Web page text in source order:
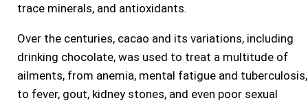
trace minerals, and antioxidants.
Over the centuries, cacao and its variations, including
drinking chocolate, was used to treat a multitude of
ailments, from anemia, mental fatigue and tuberculosis,
to fever, gout, kidney stones, and even poor sexual